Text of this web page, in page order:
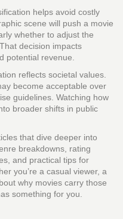
helps avoid costly
scene will push a movie
whether to adjust the
decision impacts
potential revenue.
reflects societal values.
become acceptable over
guidelines. Watching how
broader shifts in public
that dive deeper into
breakdowns, rating
and practical tips for
you’re a casual viewer, a
why movies carry those
something for you.